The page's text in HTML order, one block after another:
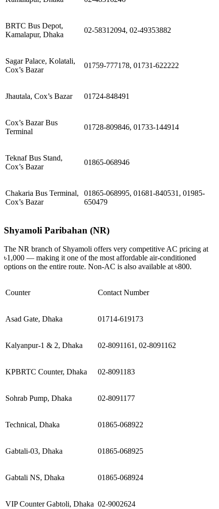
BRTC Bus Depot,
Kamalapur, Dhaka
02-58312094, 02-49353882
Sagar Palace, Kolatali,
Cox’s Bazar
01759-777178, 01731-622222
Jhautala, Cox’s Bazar 01724-848491
Cox’s Bazar Bus
Terminal
01728-809846, 01733-144914
Teknaf Bus Stand,
Cox’s Bazar
01865-068946
Chakaria Bus Terminal,
Cox’s Bazar
01865-068995, 01681-840531, 01985-
650479
Shyamoli Paribahan (NR)
The NR branch of Shyamoli offers very competitive AC pricing at
৳1,000 — making it one of the most affordable air-conditioned
options on the entire route. Non-AC is also available at ৳800.
Counter Contact Number
Asad Gate, Dhaka 01714-619173
Kalyanpur-1 & 2, Dhaka 02-8091161, 02-8091162
KPBRTC Counter, Dhaka 02-8091183
Sohrab Pump, Dhaka 02-8091177
Technical, Dhaka 01865-068922
Gabtali-03, Dhaka 01865-068925
Gabtali NS, Dhaka 01865-068924
VIP Counter Gabtoli, Dhaka 02-9002624